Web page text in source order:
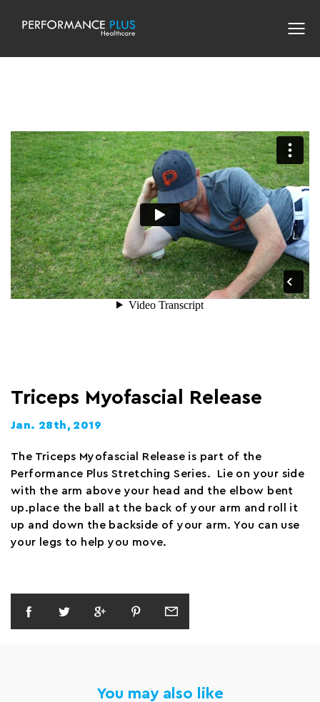
Triceps Myofascial Release
Jan. 28th, 2019
The Triceps Myofascial Release is part of the
Performance Plus Stretching Series. Lie on your side
with the arm above your head and the elbow bent
up.place the ball at the back of your arm and roll it
up and down the backside of your arm. You can use
your legs to help you move.
You may also like